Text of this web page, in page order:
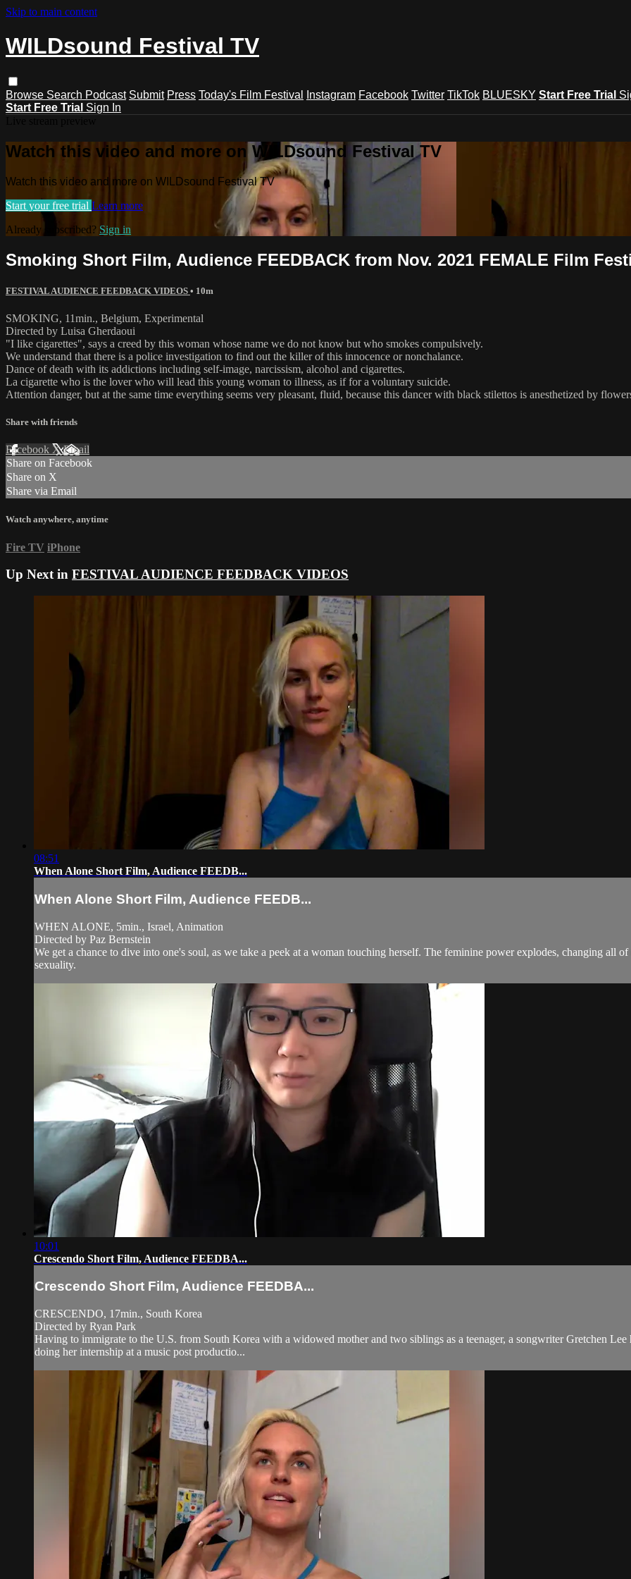
Skip to main content
WILDsound Festival TV
Browse Search Podcast Submit Press Today's Film Festival Instagram Facebook Twitter TikTok BLUESKY Start Free Trial
Start Free Trial Sign In
Watch this video and more on WILDsound Festival TV
Watch this video and more on WILDsound Festival TV
Start your free trial Learn more
Already subscribed? Sign in
Smoking Short Film, Audience FEEDBACK from Nov. 2021 FEMALE Film
FESTIVAL AUDIENCE FEEDBACK VIDEOS • 10m
SMOKING, 11min., Belgium, Experimental
Directed by Luisa Gherdaoui
"I like cigarettes", says a creed by this woman whose name we do not know but who smokes compulsively.
We understand that there is a police investigation to find out the killer of this innocence or nonchalance.
Dance of death with its addictions including self-image, narcissism, alcohol and cigarettes.
La cigarette who is the lover who will lead this young woman to illness, as if for a voluntary suicide.
Attention danger, but at the same time everything seems very pleasant, fluid, because this dancer with black stilettos is anesthetized by
Share with friends
Facebook XEmail
Share on Facebook
Share on X
Share via Email
Watch anywhere, anytime
Fire TV iPhone
Up Next in FESTIVAL AUDIENCE FEEDBACK VIDEOS
08:51
When Alone Short Film, Audience FEEDB...
When Alone Short Film, Audience FEEDB...
WHEN ALONE, 5min., Israel, Animation
Directed by Paz Bernstein
We get a chance to dive into one's soul, as we take a peek at a woman touching herself. The feminine power explodes, changing all
sexuality.
10:01
Crescendo Short Film, Audience FEEDBA...
Crescendo Short Film, Audience FEEDBA...
CRESCENDO, 17min., South Korea
Directed by Ryan Park
Having to immigrate to the U.S. from South Korea with a widowed mother and two siblings as a teenager, a songwriter Gretchen
doing her internship at a music post productio...